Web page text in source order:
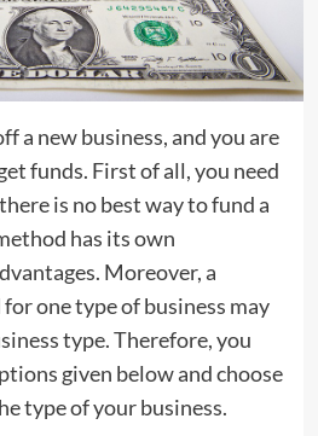
a new business, and you are
funds. First of all, you need
is no best way to fund a
has its own
Moreover, a
one type of business may
type. Therefore, you
given below and choose
type of your business.